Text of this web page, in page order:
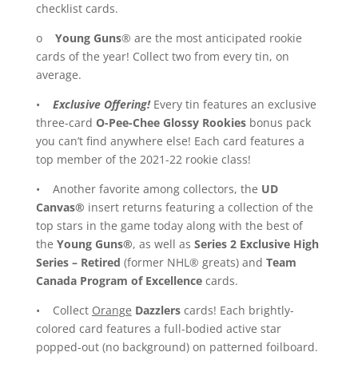
checklist cards.
o Young Guns® are the most anticipated rookie
cards of the year! Collect two from every tin, on
average.
• Exclusive Offering! Every tin features an exclusive
three-card O-Pee-Chee Glossy Rookiesbonus pack
you can’t find anywhere else! Each card features a
top member of the 2021-22 rookie class!
• Another favorite among collectors, the UD
Canvas® insert returns featuring a collection of the
top stars in the game today along with the best of
the Young Guns®, as well as Series 2 Exclusive High
Series – Retired (former NHL® greats) and Team
Canada Program of Excellencecards.
• Collect Orange Dazzlerscards! Each brightly-
colored card features a full-bodied active star
popped-out (no background) on patterned foilboard.